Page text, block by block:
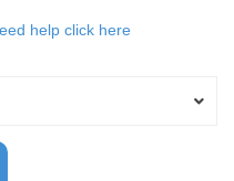
help click here